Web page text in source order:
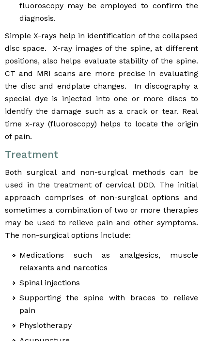
fluoroscopy may be employed to confirm the
diagnosis.
Simple X-rays help in identification of the collapsed
disc space. X-ray images of the spine, at different
positions, also helps evaluate stability of the spine.
CT and MRI scans are more precise in evaluating
the disc and endplate changes. In discography a
special dye is injected into one or more discs to
identify the damage such as a crack or tear. Real
time x-ray (fluoroscopy) helps to locate the origin
of pain.
Treatment
Both surgical and non-surgical methods can be
used in the treatment of cervical DDD. The initial
approach comprises of non-surgical options and
sometimes a combination of two or more therapies
may be used to relieve pain and other symptoms.
The non-surgical options include:
Medications such as analgesics, muscle
relaxants and narcotics
Spinal injections
Supporting the spine with braces to relieve
pain
Physiotherapy